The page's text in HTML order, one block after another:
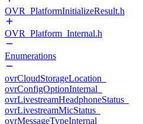
OVR_PlatformInitializeResult.h
OVR_Platform_Internal.h
Enumerations
ovrCloudStorageLocation_
ovrConfigOptionInternal_
ovrLivestreamHeadphoneStatus_
ovrLivestreamMicStatus_
ovrMessageTypeInternal_